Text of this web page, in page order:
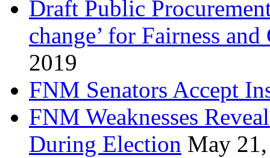
Draft Public
change’ for Fairness
2019
FNM Senators Accept
FNM Weaknesses
During Election May